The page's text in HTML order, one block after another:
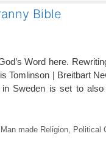
Bible
Word here.
Tomlinson | Breitbart
Sweden is set to
Man made Religion, Political